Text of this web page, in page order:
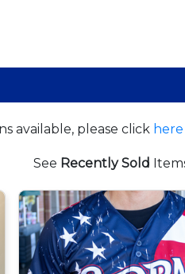
available, please click here
See Recently Sold